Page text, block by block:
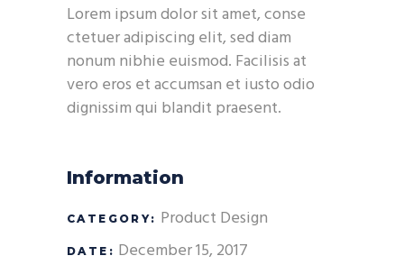
Lorem ipsum dolor sit amet, conse
ctetuer adipiscing elit, sed diam
nonum nibhie euismod. Facilisis at
vero eros et accumsan et iusto odio
dignissim qui blandit praesent.
Information
CATEGORY: Product Design
DATE: December 15, 2017